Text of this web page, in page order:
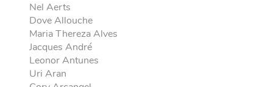
Nel Aerts
Dove Allouche
Maria Thereza Alves
Jacques André
Leonor Antunes
Uri Aran